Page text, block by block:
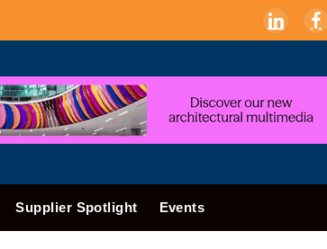
LinkedIn
Supplier Spotlight Events